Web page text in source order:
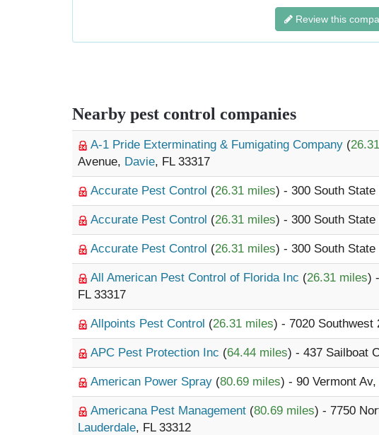
Review this
Nearby pest control companies
A-1 Pride Exterminating & Fumigating Company (
Avenue, Davie, FL 33317
Accurate Pest Control (26.31 miles) - 300 South State
Accurate Pest Control (26.31 miles) - 300 South State
Accurate Pest Control (26.31 miles) - 300 South State
All American Pest Control of Florida Inc (26.31 miles)
FL 33317
Allpoints Pest Control (26.31 miles) - 7020 Southwest
APC Pest Protection Inc (64.44 miles) - 437 Sailboat
American Power Spray (80.69 miles) - 90 Vermont Av,
Americana Pest Management (80.69 miles) - 7750
Lauderdale, FL 33312